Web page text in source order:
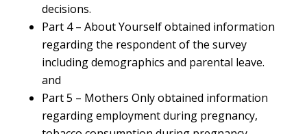
decisions.
Part 4 – About Yourself obtained information
regarding the respondent of the survey
including demographics and parental leave.
and
Part 5 – Mothers Only obtained information
regarding employment during pregnancy,